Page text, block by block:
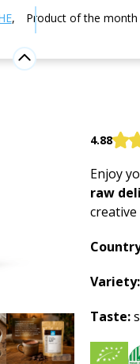
,
Product of the month
Superfoods
4.88
Enjoy
raw
Variety:
Taste: